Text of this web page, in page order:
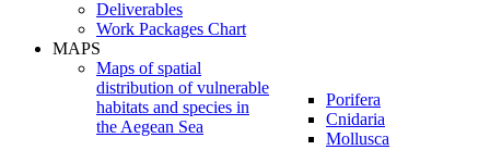
Deliverables
Work Packages Chart
MAPS
Maps of spatial
distribution of vulnerable
habitats and species in
the Aegean Sea
Porifera
Cnidaria
Mollusca